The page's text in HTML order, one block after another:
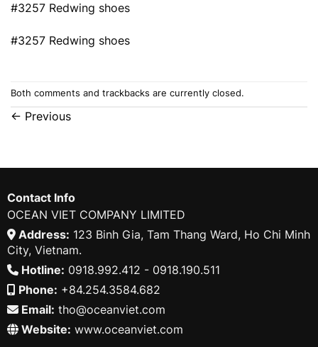
#3257 Redwing shoes
#3257 Redwing shoes
Both comments and trackbacks are currently closed.
← Previous
Contact Info
OCEAN VIET COMPANY LIMITED
Address: 123 Binh Gia, Tam Thang Ward, Ho Chi Minh
City, Vietnam.
Hotline: 0918.992.412 - 0918.190.511
Phone: +84.254.3584.682
Email: tho@oceanviet.com
Website: www.oceanviet.com